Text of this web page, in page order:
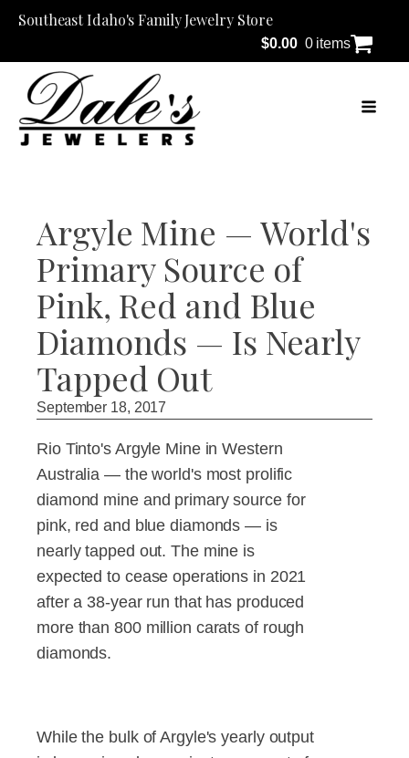
Southeast Idaho's Family Jewelry Store
$0.00 0 items
Argyle Mine — World's
Primary Source of
Pink, Red and Blue
Diamonds — Is Nearly
Tapped Out
September 18, 2017
Rio Tinto's Argyle Mine in Western
Australia — the world's most prolific
diamond mine and primary source for
pink, red and blue diamonds — is
nearly tapped out. The mine is
expected to cease operations in 2021
after a 38-year run that has produced
more than 800 million carats of rough
diamonds.
While the bulk of Argyle's yearly output